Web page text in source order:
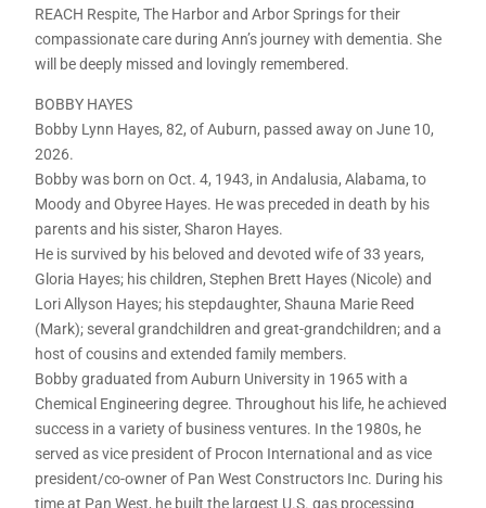
REACH Respite, The Harbor and Arbor Springs for their
compassionate care during Ann’s journey with dementia. She
will be deeply missed and lovingly remembered.
BOBBY HAYES
Bobby Lynn Hayes, 82, of Auburn, passed away on June 10,
2026.
Bobby was born on Oct. 4, 1943, in Andalusia, Alabama, to
Moody and Obyree Hayes. He was preceded in death by his
parents and his sister, Sharon Hayes.
He is survived by his beloved and devoted wife of 33 years,
Gloria Hayes; his children, Stephen Brett Hayes (Nicole) and
Lori Allyson Hayes; his stepdaughter, Shauna Marie Reed
(Mark); several grandchildren and great-grandchildren; and a
host of cousins and extended family members.
Bobby graduated from Auburn University in 1965 with a
Chemical Engineering degree. Throughout his life, he achieved
success in a variety of business ventures. In the 1980s, he
served as vice president of Procon International and as vice
president/co-owner of Pan West Constructors Inc. During his
time at Pan West, he built the largest U.S. gas processing